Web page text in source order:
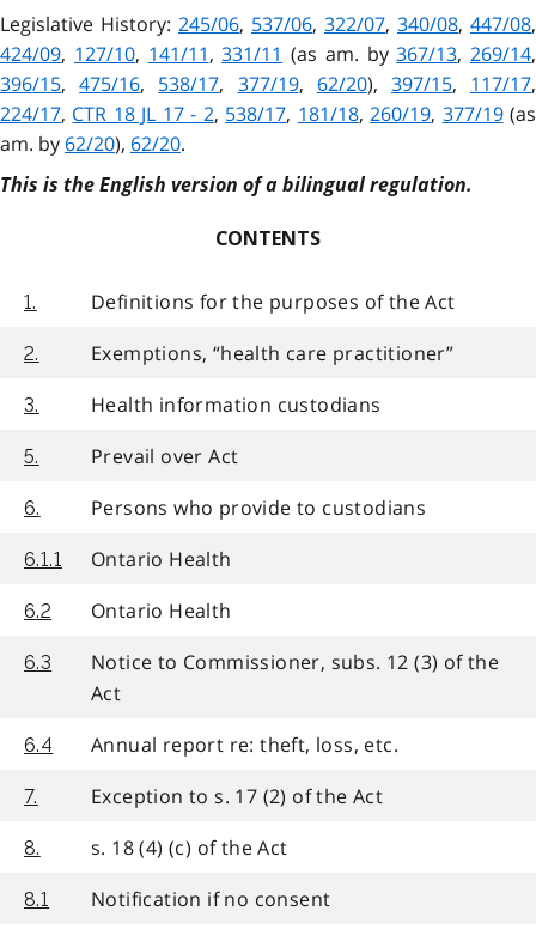
Legislative History: 245/06, 537/06, 322/07, 340/08, 447/08,
424/09, 127/10, 141/11,331/11 (as am. by367/13, 269/14,
396/15,475/16, 538/17, 377/19, 62/20), 397/15, 117/17,
224/17, CTR 18 JL 17 - 2, 538/17, 181/18,260/19, 377/19 (as
am. by 62/20), 62/20.
This is the English version of a bilingual regulation.
CONTENTS
1. Definitions for the purposes of the Act
2. Exemptions, “health care practitioner”
3. Health information custodians
5. Prevail over Act
6. Persons who provide to custodians
6.1.1 Ontario Health
6.2 Ontario Health
6.3
Notice to Commissioner, subs. 12 (3) of the
Act
6.4 Annual report re: theft, loss, etc.
7. Exception to s. 17 (2) of the Act
8. s. 18 (4) (c) of the Act
8.1 Notification if no consent